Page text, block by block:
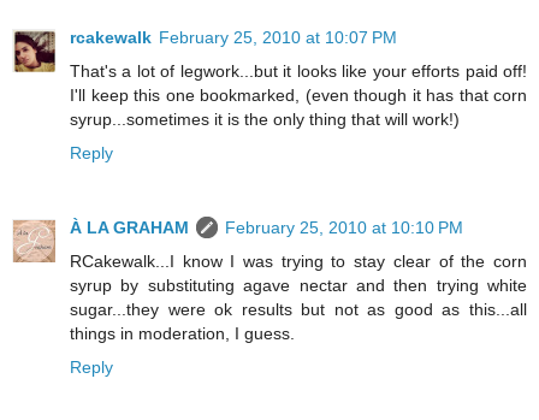
rcakewalk February 25, 2010 at 10:07 PM
That's a lot of legwork...but it looks like your efforts paid off!
I'll keep this one bookmarked, (even though it has that corn
syrup...sometimes it is the only thing that will work!)
Reply
À LA GRAHAM
February 25, 2010 at 10:10 PM
RCakewalk...I know I was trying to stay clear of the corn
syrup by substituting agave nectar and then trying white
sugar...they were ok results but not as good as this...all
things in moderation, I guess.
Reply